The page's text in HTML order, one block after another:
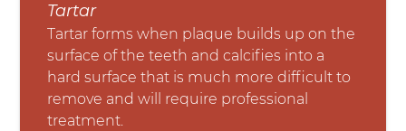
Tartar
Tartar forms when plaque builds up on the
surface of the teeth and calcifies into a
hard surface that is much more difficult to
remove and will require professional
treatment.